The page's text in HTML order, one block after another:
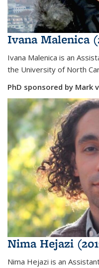
Ivana Malenica
Ivana Malenica is an
the University of North
PhD sponsored by Mark
Nima Hejazi
Nima Hejazi is an